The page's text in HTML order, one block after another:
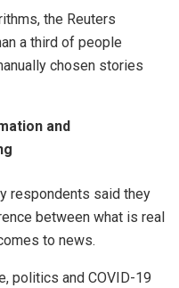
the Reuters
a third of people
chosen stories
and
respondents said they
between what is real
to news.
politics and COVID-19